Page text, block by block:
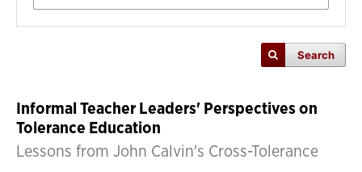
Search
Informal Teacher Leaders' Perspectives on
Tolerance Education
Lessons from John Calvin's Cross-Tolerance